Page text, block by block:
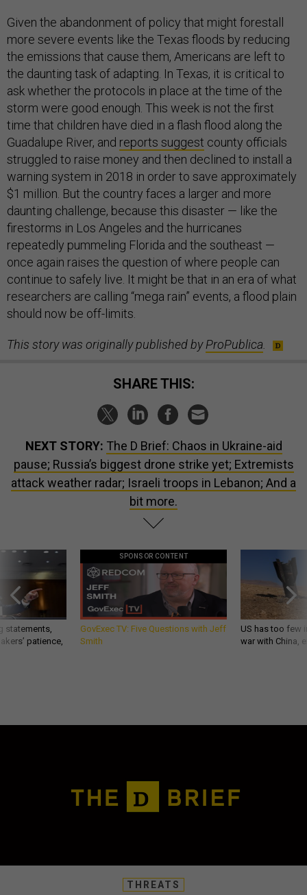
Given the abandonment of policy that might forestall
more severe events like the Texas floods by reducing
the emissions that cause them, Americans are left to
the daunting task of adapting. In Texas, it is critical to
ask whether the protocols in place at the time of the
storm were good enough. This week is not the first
time that children have died in a flash flood along the
Guadalupe River, and reports suggest county officials
struggled to raise money and then declined to install a
warning system in 2018 in order to save approximately
$1 million. But the country faces a larger and more
daunting challenge, because this disaster — like the
firestorms in Los Angeles and the hurricanes
repeatedly pummeling Florida and the southeast —
once again raises the question of where people can
continue to safely live. It might be that in an era of what
researchers are calling “mega rain” events, a flood plain
should now be off-limits.
This story was originally published byProPublica.
SHARE THIS:
NEXT STORY: The D Brief: Chaos in Ukraine-aid
pause; Russia’s biggest drone strike yet; Extremists
attack weather radar; Israeli troops in Lebanon; And a
bit more.
statements,
patience,
SPONSOR CONTENT
GovExec TV: Five Questions with Jeff
Smith
US has too few
war with China,
THREATS